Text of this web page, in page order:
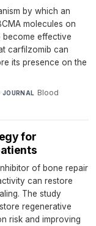
by which an
molecules on
become effective
carfilzomib can
its presence on the
·JOURNAL Blood·
for
of bone repair
can restore
The study
regenerative
risk and improving